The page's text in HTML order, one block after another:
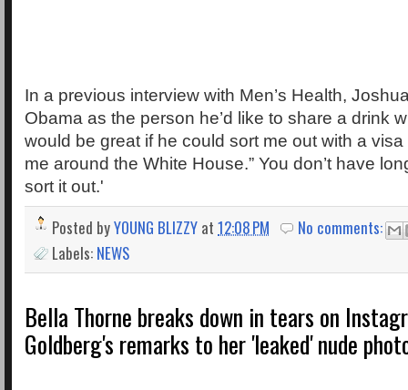
In a previous interview with Men’s Health,
Obama as the person he’d like to share a drink
would be great if he could sort me out with a
me around the White House.” You don’t have
sort it out.'
Posted byYOUNG BLIZZY at 12:08 PM
No comments:
Labels: NEWS
Bella Thorne breaks down in tears on
Goldberg's remarks to her 'leaked' nude